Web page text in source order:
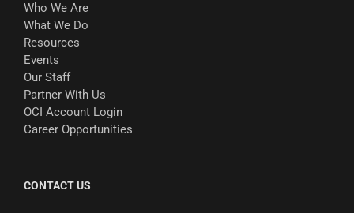
Who We Are
What We Do
Resources
Events
Our Staff
Partner With Us
OCI Account Login
Career Opportunities
CONTACT US